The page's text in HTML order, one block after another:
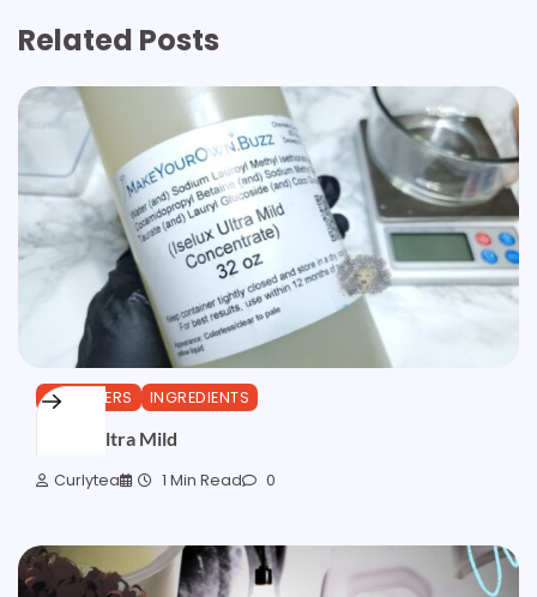
Related Posts
CLEANSERS INGREDIENTS
Iselux Ultra Mild
Curlytea 1 Min Read 0